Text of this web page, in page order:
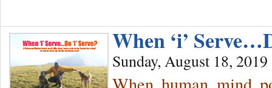
When ‘i’
Sunday, August 18, 2019